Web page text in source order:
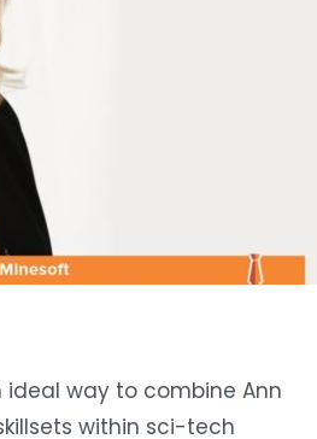
way to combine Ann
within sci-tech